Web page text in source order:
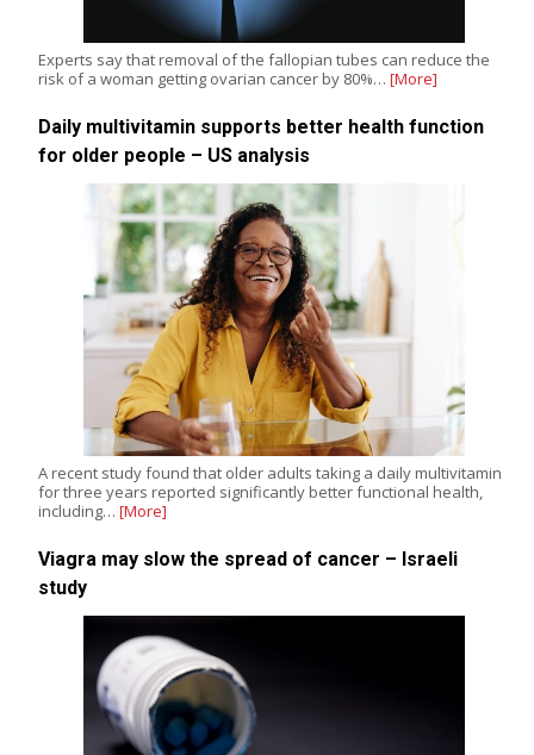
Experts say that removal of the fallopian tubes can reduce the
risk of a woman getting ovarian cancer by 80%… [More]
Daily multivitamin supports better health function
for older people – US analysis
A recent study found that older adults taking a daily multivitamin
for three years reported significantly better functional health,
including… [More]
Viagra may slow the spread of cancer – Israeli
study